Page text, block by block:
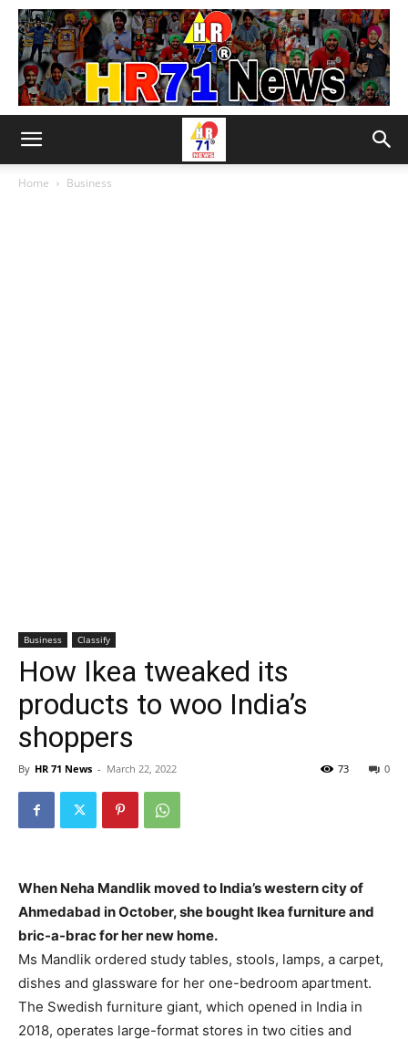
Home Business
Business Classify
How Ikea tweaked its
products to woo India’s
shoppers
By HR 71 News - March 22, 2022 0
73
When Neha Mandlik moved to India’s western city of
Ahmedabad in October, she bought Ikea furniture and
bric-a-brac for her new home.
Ms Mandlik ordered study tables, stools, lamps, a carpet,
dishes and glassware for her one-bedroom apartment.
The Swedish furniture giant, which opened in India in
2018, operates large-format stores in two cities and